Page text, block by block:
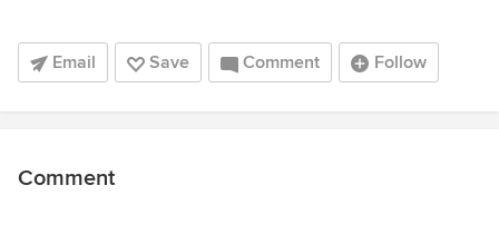
Email Save Comment Follow
Comment